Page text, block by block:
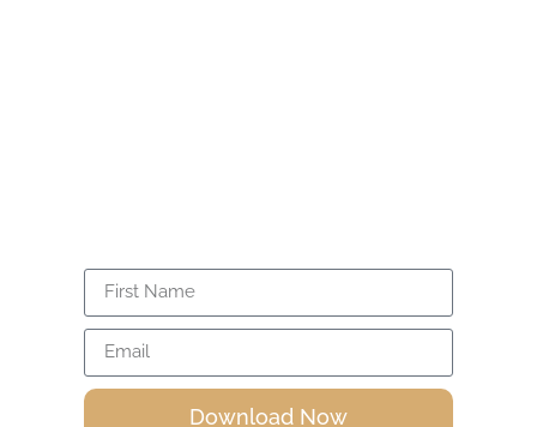
Difference?
We often hear these two terms, awakening and
enlightenment. Is
Read More »
Download Now